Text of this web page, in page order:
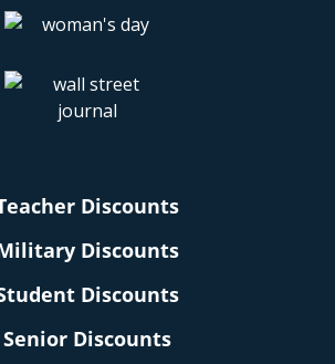
Discounts
Discounts
Discounts
Senior Discounts